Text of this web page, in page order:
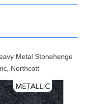
Metal Stonehenge
Northcott